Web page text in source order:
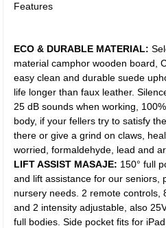
Features
ECO & DURABLE MATERIAL:
material camphor wooden board,
easy clean and durable suede
life longer than faux leather.
25 dB sounds when working,
body, if your fellers try to satisfy
there or give a grind on claws,
worried, formaldehyde, lead and
LIFT ASSIST MASAJE: 150° full
and lift assistance for our seniors,
nursery needs. 2 remote controls,
and 2 intensity adjustable, also
full bodies. Side pocket fits for